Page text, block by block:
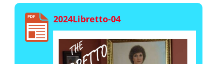
2024Libretto-04